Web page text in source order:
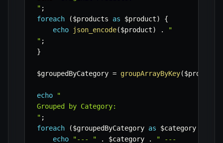
" ;
foreach
($products as $product)
{
echo
json_encode($product) .
"
" ;
}
$groupedByCategory = groupArrayByKey($products
echo
"
Grouped by Category:
" ;
foreach
($groupedByCategory as $category
echo
"--- " . $category .
" ---